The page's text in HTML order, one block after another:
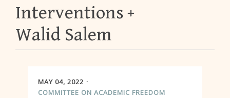
Interventions
Walid Salem
MAY 04, 2022
COMMITTEE ON ACADEMIC FREEDOM